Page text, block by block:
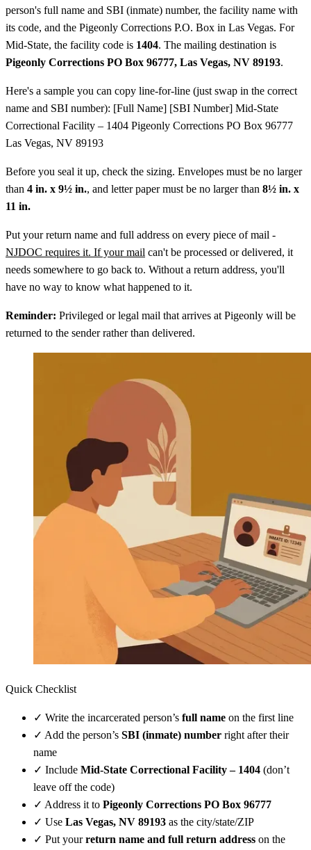
person's full name and SBI (inmate) number, the facility name with
its code, and the Pigeonly Corrections P.O. Box in Las Vegas. For
Mid-State, the facility code is 1404. The mailing destination is
Pigeonly Corrections PO Box 96777, Las Vegas, NV 89193.
Here's a sample you can copy line-for-line (just swap in the correct
name and SBI number): [Full Name] [SBI Number] Mid-State
Correctional Facility – 1404 Pigeonly Corrections PO Box 96777
Las Vegas, NV 89193
Before you seal it up, check the sizing. Envelopes must be no larger
than 4 in. x 9½ in., and letter paper must be no larger than 8½ in. x
11 in.
Put your return name and full address on every piece of mail -
NJDOC requires it. If your mail can't be processed or delivered, it
needs somewhere to go back to. Without a return address, you'll
have no way to know what happened to it.
Reminder: Privileged or legal mail that arrives at Pigeonly will be
returned to the sender rather than delivered.
Quick Checklist
✓ Write the incarcerated person’s full name on the first line
✓ Add the person’s SBI (inmate) number right after their
name
✓ Include Mid-State Correctional Facility – 1404 (don’t
leave off the code)
✓ Address it to Pigeonly Corrections PO Box 96777
✓ Use Las Vegas, NV 89193 as the city/state/ZIP
✓ Put yourreturn name and full return address on the